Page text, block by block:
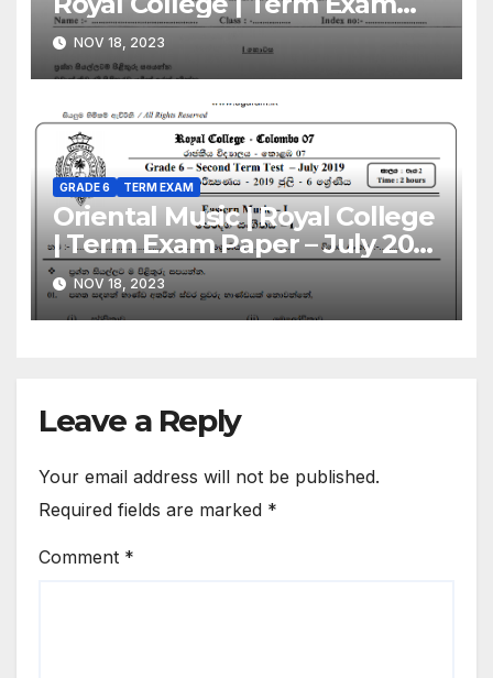
Paper – July 2019 | Grade 06 |
Sinhala Medium
NOV 18, 2023
GRADE 6 TERM EXAM
Oriental Music | Royal College
| Term Exam Paper – July 2019
| Grade 06 | Sinhala Medium
NOV 18, 2023
Leave a Reply
Your email address will not be published.
Required fields are marked *
Comment *